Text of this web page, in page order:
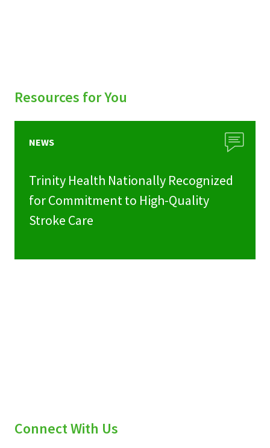
Resources for You
NEWS
Trinity Health Nationally Recognized
for Commitment to High-Quality
Stroke Care
Connect With Us